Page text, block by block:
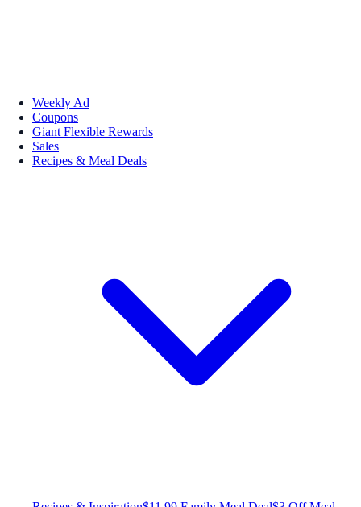
Weekly Ad
Coupons
Giant Flexible Rewards
Sales
Recipes & Meal Deals